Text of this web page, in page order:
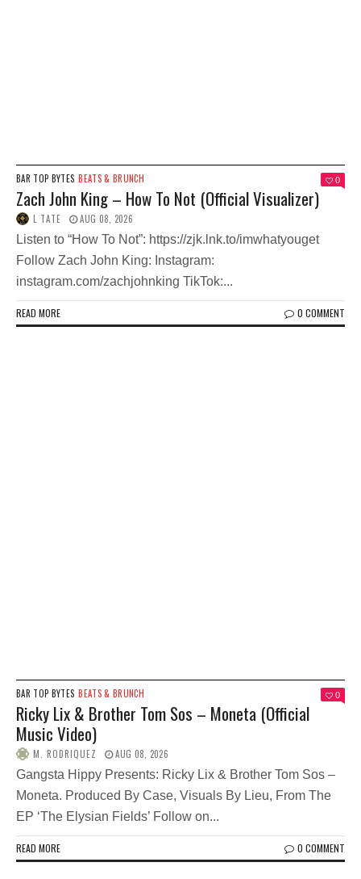
BAR TOP BYTES BEATS & BRUNCH 0
Zach John King – How To Not (Official Visualizer)
L TATE AUG 08, 2026
Listen to “How To Not”: https://zjk.lnk.to/imwhatyouget
Follow Zach John King: Instagram:
instagram.com/zachjohnking TikTok:...
READ MORE 0 COMMENT
BAR TOP BYTES BEATS & BRUNCH 0
Ricky Lix & Brother Tom Sos – Moneta (Official
Music Video)
M. RODRIQUEZ AUG 08, 2026
Gangsta Hippy Presents: Ricky Lix & Brother Tom Sos –
Moneta. Produced By Case, Visuals By Lieu, From The
EP ‘The Elysian Fields’ Follow on...
READ MORE 0 COMMENT